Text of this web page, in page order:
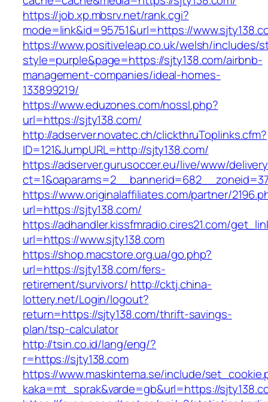
https://job.xp.mbsrv.net/rank.cgi?
mode=link&id=95751&url=https://
https://www.positiveleap.co.uk/welsh/includes/
style=purple&page=https://sjty138.com/airbnb-
management-companies/ideal-homes-
133899219/
https://www.eduzones.com/nossl.php?
url=https://sjty138.com/
http://adserver.novatec.ch/clickthruToplinks.cfm?
ID=121&JumpURL=http://sjty138.com/
https://adserver.gurusoccer.eu/live/www/
https://www.originalaffiliates.com/partner/
url=https://sjty138.com/
https://adhandler.kissfmradio.cires21.com/
url=https://www.sjty138.com
https://shop.macstore.org.ua/go.php?
url=https://sjty138.com/fers-
retirement/survivors/ http://cktj.china-
lottery.net/Login/logout?
return=https://sjty138.com/thrift-savings-
plan/tsp-calculator
http://tsin.co.id/lang/eng/?
r=https://sjty138.com
https://www.maskintema.se/include/
kaka=mt_sprak&varde=gb&url=https://